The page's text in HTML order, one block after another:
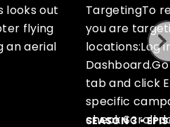
SEASON 3 •